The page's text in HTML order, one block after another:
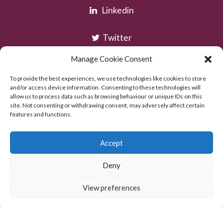
Manage Cookie Consent
To provide the best experiences, we use technologies like cookies to store
and/or access device information. Consenting to these technologies will
allow us to process data such as browsing behaviour or unique IDs on this
site. Not consenting or withdrawing consent, may adversely affect certain
features and functions.
Accept
Deny
View preferences
Linkedin
Twitter
Instagram
Copyright © AOC Solicitors 2026